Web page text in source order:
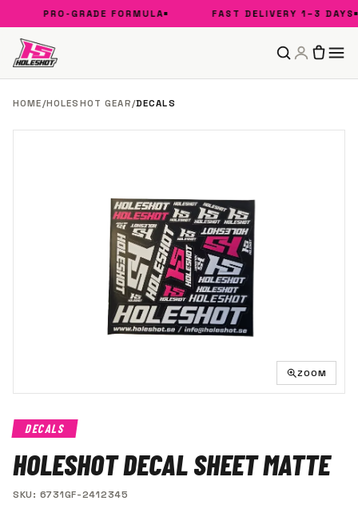
PRO-GRADE FORMULA FAST DELIVERY 1–3 DAYS
HOME/HOLESHOT GEAR/DECALS
ZOOM
DECALS
HOLESHOT DECAL SHEET MATTE
SKU: 6731GF-2412345